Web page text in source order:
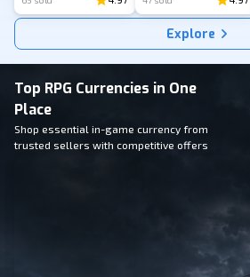
Explore
Top RPG Currencies in One
Place
Shop essential in-game currency from
trusted sellers with competitive offers